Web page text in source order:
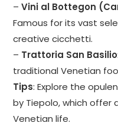
–Vini al Bottegon
Famous for its vast
creative cicchetti.
– Trattoria San Basilio
traditional Venetian
Tips: Explore the
by Tiepolo, which offer
Venetian life.